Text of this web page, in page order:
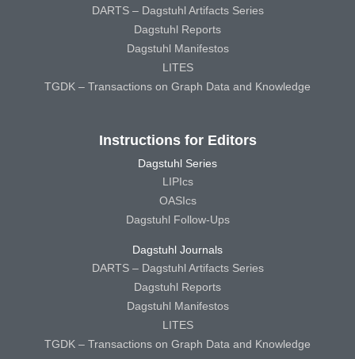
DARTS – Dagstuhl Artifacts Series
Dagstuhl Reports
Dagstuhl Manifestos
LITES
TGDK – Transactions on Graph Data and Knowledge
Instructions for Editors
Dagstuhl Series
LIPIcs
OASIcs
Dagstuhl Follow-Ups
Dagstuhl Journals
DARTS – Dagstuhl Artifacts Series
Dagstuhl Reports
Dagstuhl Manifestos
LITES
TGDK – Transactions on Graph Data and Knowledge